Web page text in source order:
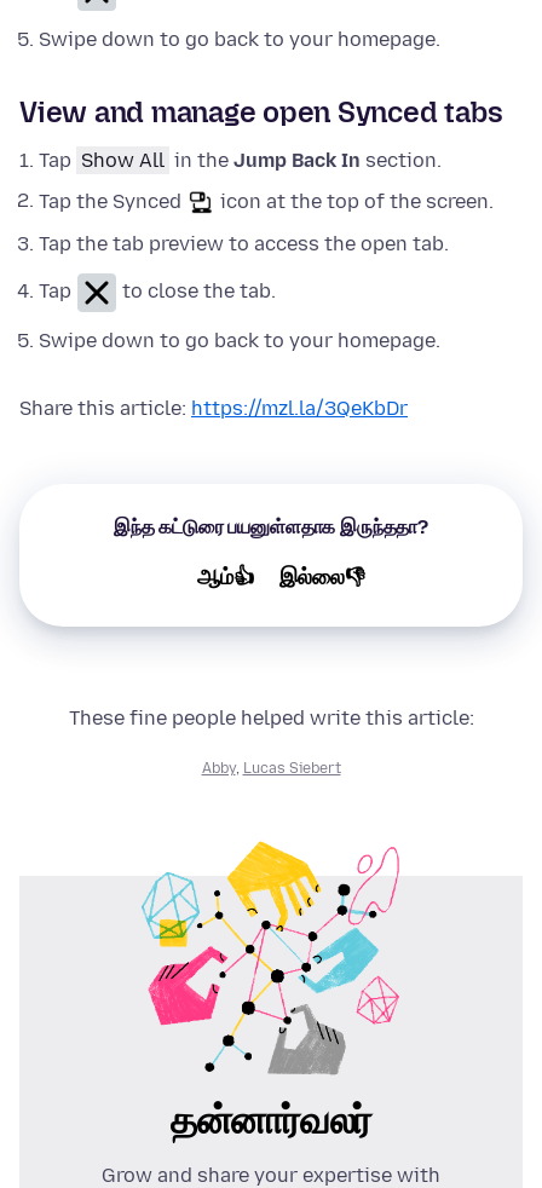
Swipe down to go back to your homepage.
View and manage open Synced tabs
Tap Show All in the Jump Back In section.
Tap the Synced
icon at the top of the screen.
Tap the tab preview to access the open tab.
Tap to close the tab.
Swipe down to go back to your homepage.
Share this article: https://mzl.la/3QeKbDr
இந்த கட்டுரை பயனுள்ளதாக இருந்ததா?
ஆம்👍 இல்லை👎
These fine people helped write this article:
Abby, Lucas Siebert
தன்னார்வலர்
Grow and share your expertise with